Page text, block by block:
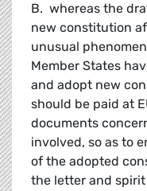
B. whereas the
new constitution
unusual
Member States
and adopt new
should be paid at
documents
involved, so as to
of the adopted
the letter and